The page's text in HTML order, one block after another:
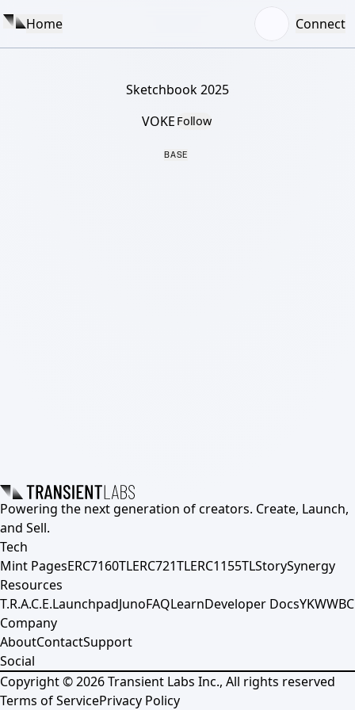
Home Connect
Sketchbook 2025
VOKE Follow
BASE
Powering the next generation of creators. Create, Launch,
and Sell.
Tech
Mint PagesERC7160TLERC721TLERC1155TLStorySynergy
Resources
T.R.A.C.E.LaunchpadJunoFAQLearnDeveloper DocsYKWWBC
Company
AboutContactSupport
Social
Copyright ©2026Transient Labs Inc., All rights reserved
Terms of ServicePrivacy Policy